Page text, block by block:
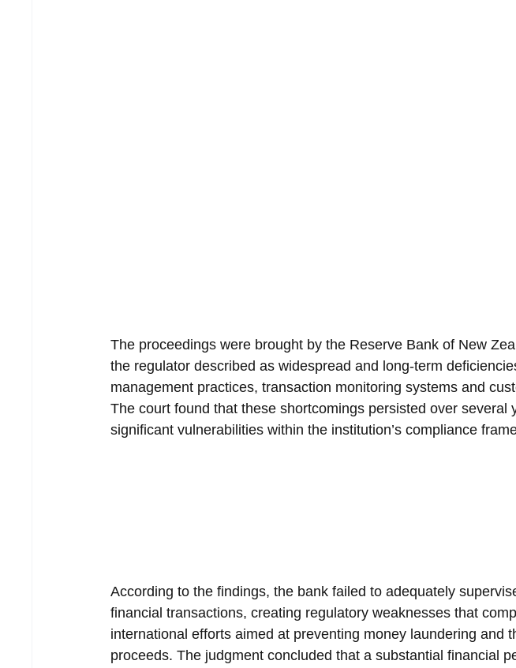
The proceedings were brought by the Reserve Bank of New
the regulator described as widespread and long-term
management practices, transaction monitoring systems and
The court found that these shortcomings persisted over several
significant vulnerabilities within the institution’s compliance
According to the findings, the bank failed to adequately
financial transactions, creating regulatory weaknesses that
international efforts aimed at preventing money laundering and
proceeds. The judgment concluded that a substantial financial